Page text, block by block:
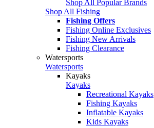
Shop All Popular Brands
Shop All Fishing
Fishing Offers
Fishing Online Exclusives
Fishing New Arrivals
Fishing Clearance
Watersports
Watersports
Kayaks
Kayaks
Recreational Kayaks
Fishing Kayaks
Inflatable Kayaks
Kids Kayaks